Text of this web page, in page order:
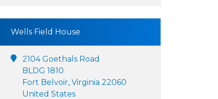
Wells Field House
2104 Goethals Road
BLDG 1810
Fort Belvoir, Virginia 22060
United States